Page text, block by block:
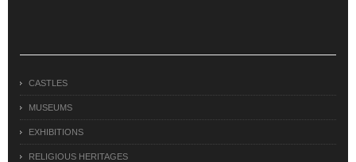
CASTLES
MUSEUMS
EXHIBITIONS
RELIGIOUS HERITAGES